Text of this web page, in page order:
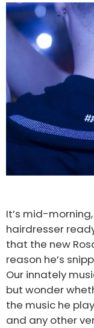
It’s mid-
hairdresser
that the new
reason he’s
Our innately
but wonder
the music he
and any other